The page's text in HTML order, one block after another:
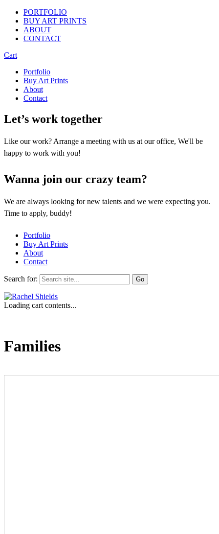
PORTFOLIO
BUY ART PRINTS
ABOUT
CONTACT
Cart
Portfolio
Buy Art Prints
About
Contact
Let’s work together
Like our work? Arrange a meeting with us at our office, We'll be
happy to work with you!
Wanna join our crazy team?
We are always looking for new talents and we were expecting you.
Time to apply, buddy!
Portfolio
Buy Art Prints
About
Contact
Search for:
Loading cart contents...
Families